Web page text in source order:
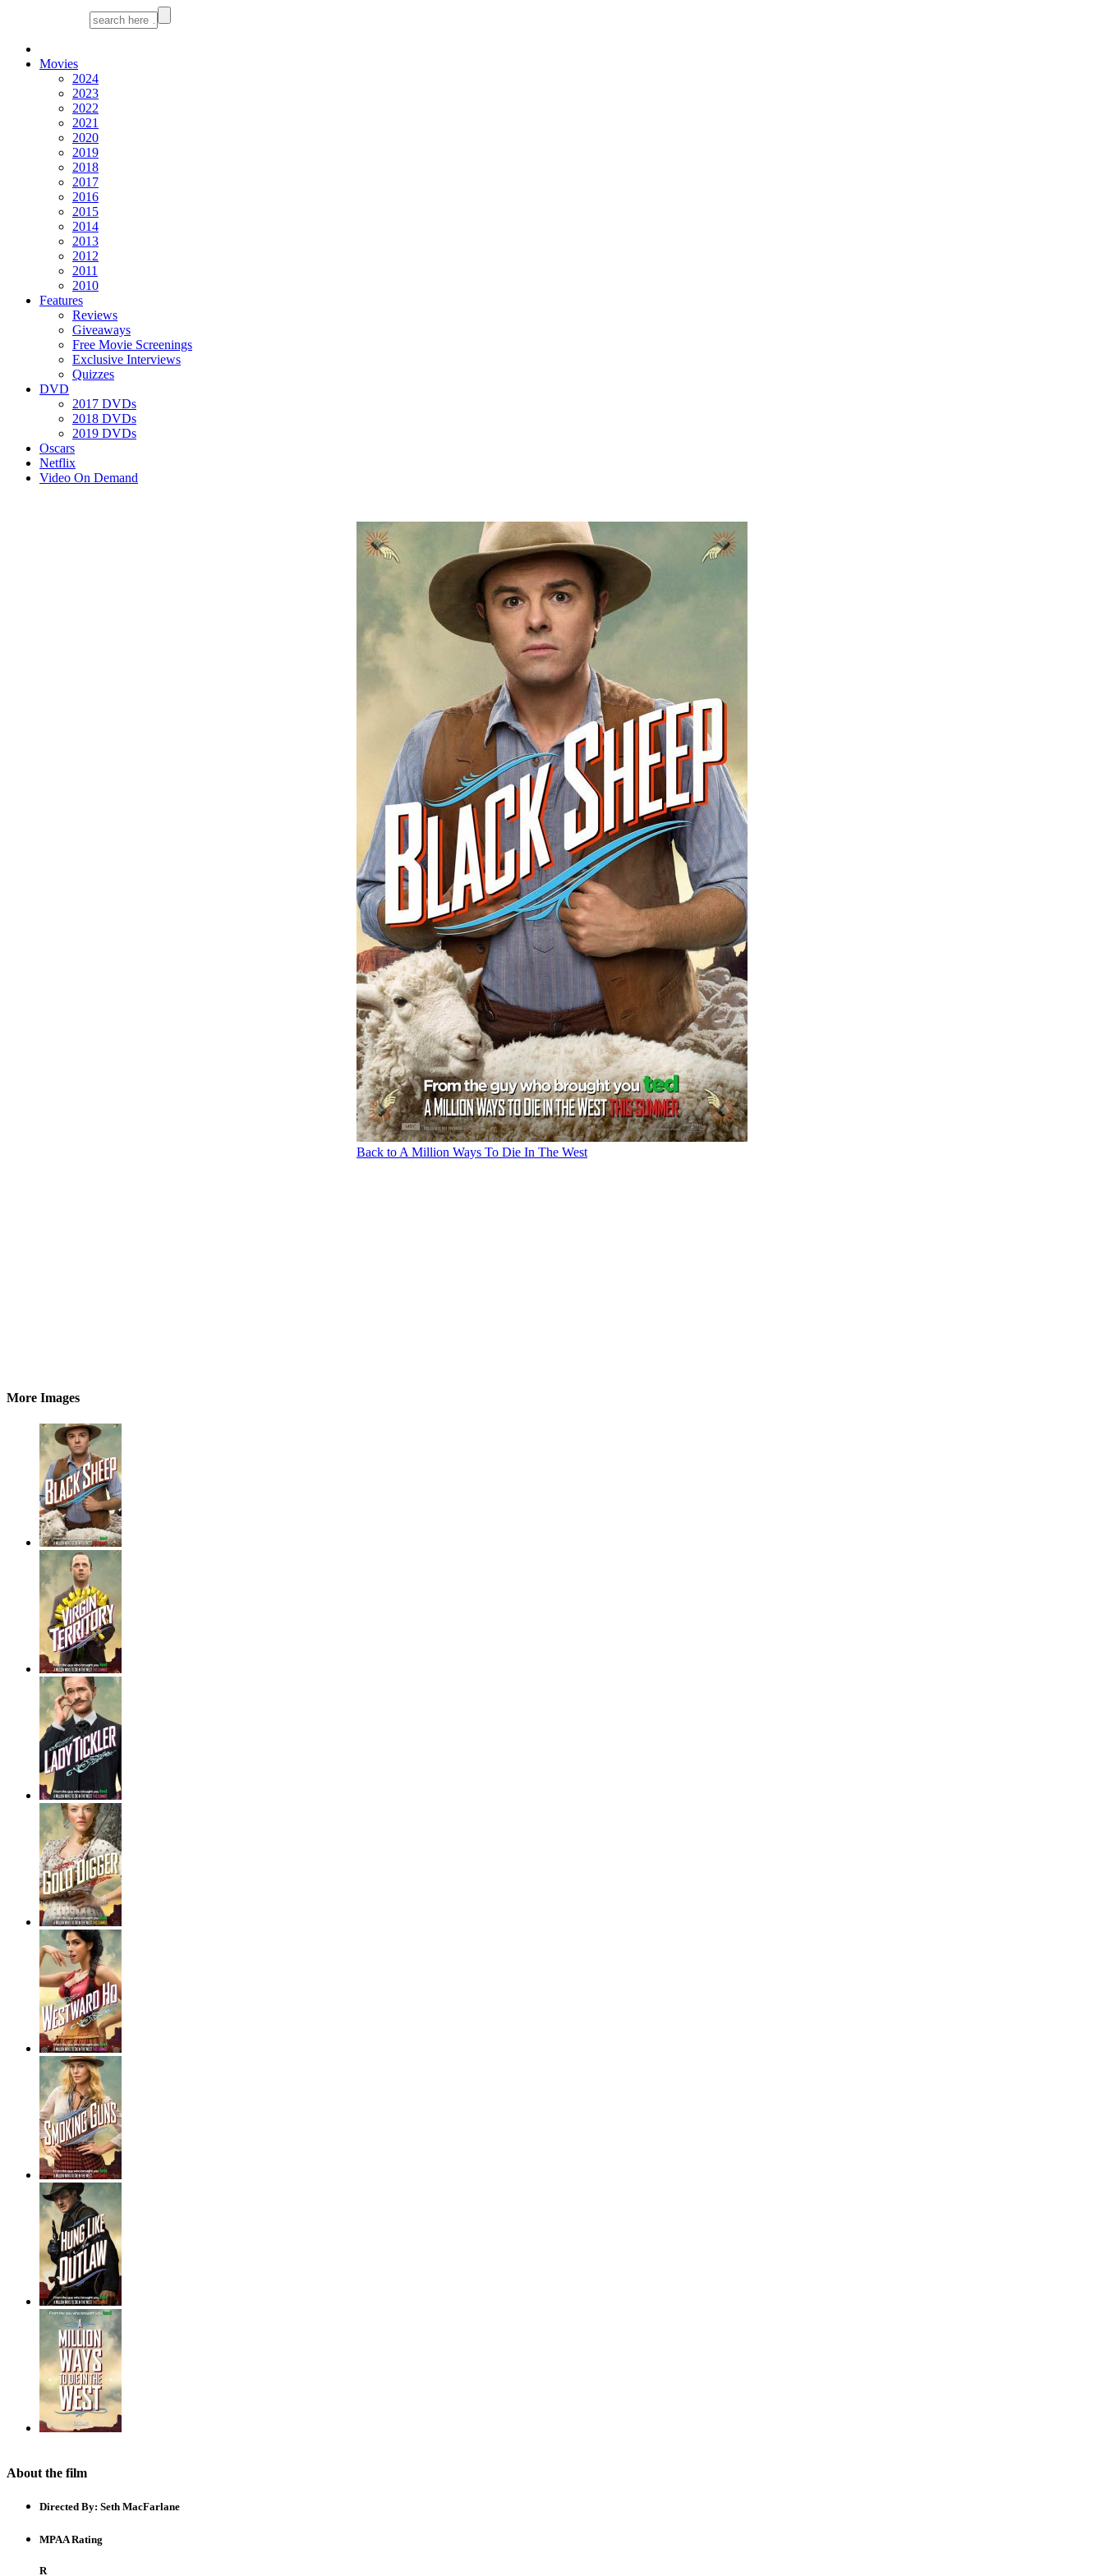
Movies
2024
2023
2022
2021
2020
2019
2018
2017
2016
2015
2014
2013
2012
2011
2010
Features
Reviews
Giveaways
Free Movie Screenings
Exclusive Interviews
Quizzes
DVD
2017 DVDs
2018 DVDs
2019 DVDs
Oscars
Netflix
Video On Demand
Back to A Million Ways To Die In The West
More Images
About the film
Directed By: Seth MacFarlane
MPAA Rating
R